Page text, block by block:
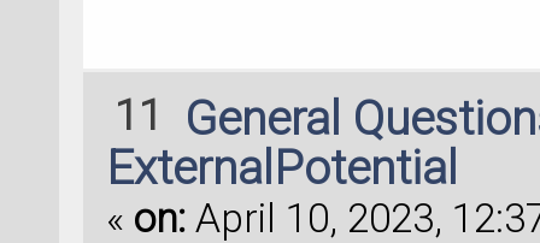
11
General
ExternalPotential
« on: April 10, 2023,